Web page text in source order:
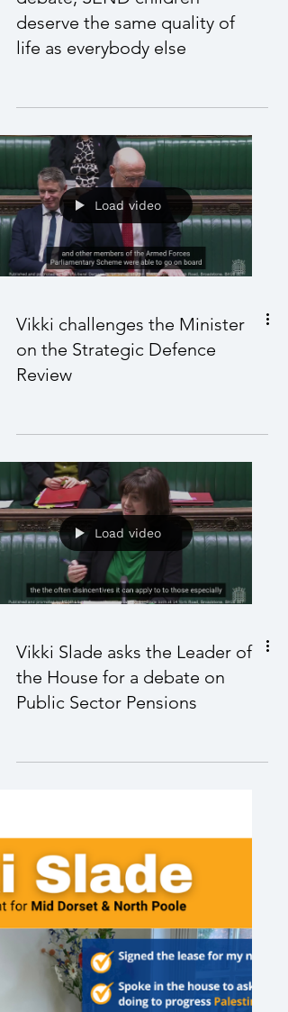
debate; SEND children
deserve the same quality of
life as everybody else
Load video
Vikki challenges the Minister
on the Strategic Defence
Review
Vikki Slade asks the Leader of